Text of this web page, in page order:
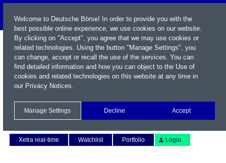
Xetra real-time
Watchlist Portfolio Login
Welcome to Deutsche Börse! In order to provide you with the
best possible online experience, we use cookies on our website.
By clicking on "Accept", you agree that we may use cookies or
related technologies. Using the button "Manage Settings", you
can change, accept or recall the use of the services. You can
find detailed information and how you can object to the Use of
cookies and related technologies on this website at any time in
our Privacy Notices.
Manage Settings Decline Accept